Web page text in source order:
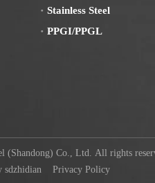
Stainless Steel
PPGI/PPGL
(Shandong) Co., Ltd. All rights
sdzhidian Privacy Policy